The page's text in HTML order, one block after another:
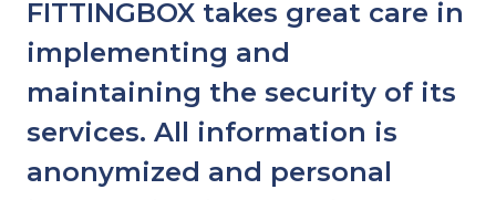
FITTINGBOX takes great care in
implementing and
maintaining the security of its
services. All information is
anonymized and personal